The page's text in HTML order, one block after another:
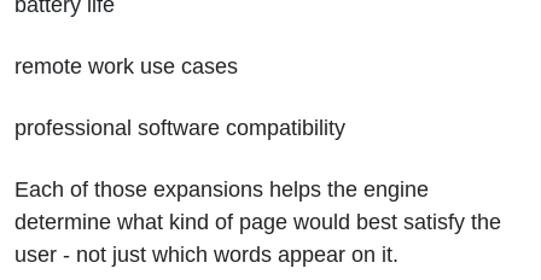
remote work use cases
professional software compatibility
Each of those expansions helps the engine
determine what kind of page would best satisfy the
user - not just which words appear on it.